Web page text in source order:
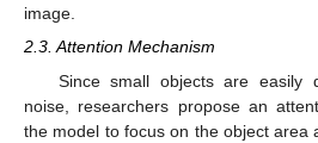
image.
2.3. Attention Mechanism
Since small objects are easily
noise, researchers propose an
the model to focus on the object area